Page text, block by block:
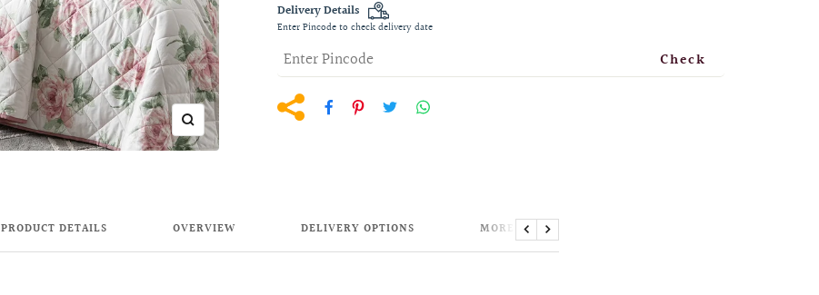
Zoom
Delivery Details
Enter Pincode to check delivery date
Check
PRODUCT DETAILS OVERVIEW DELIVERY OPTIONS MORE INFORMATION
Previous
Next